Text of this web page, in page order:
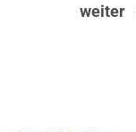
weiter